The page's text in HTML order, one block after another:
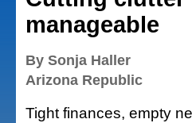
manageable
By Sonja Haller
Arizona Republic
Tight finances, empty